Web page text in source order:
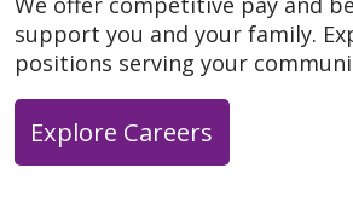
support you and your family.
positions serving your
Explore Careers